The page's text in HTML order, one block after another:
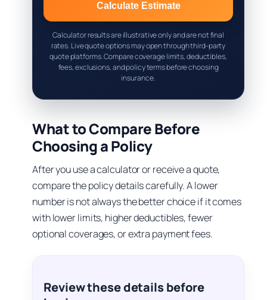
Calculate Estimate
Calculator results are illustrative only and are not final
rates. Live quote options may open through third-party
quote platforms. Compare coverage limits, deductibles,
fees, exclusions, and policy terms before choosing
insurance.
What to Compare Before
Choosing a Policy
After you use a calculator or receive a quote,
compare the policy details carefully. A lower
number is not always the better choice if it comes
with lower limits, higher deductibles, fewer
optional coverages, or extra payment fees.
Review these details before